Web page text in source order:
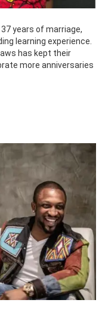
years of marriage,
learning experience.
has kept their
more anniversaries